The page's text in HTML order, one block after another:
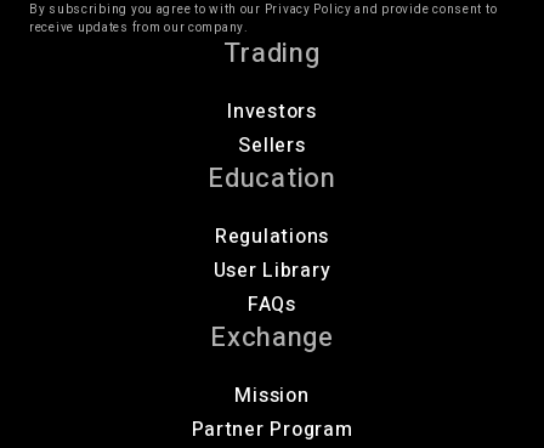
By subscribing you agree to with our Privacy Policy and provide consent to
receive updates from our company.
Trading
Investors
Sellers
Education
Regulations
User Library
FAQs
Exchange
Mission
Partner Program